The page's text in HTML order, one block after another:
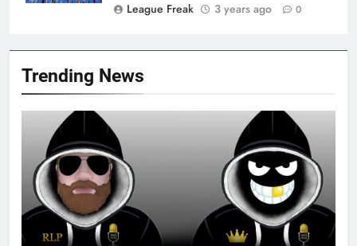
Trending News
League Freak
3 years ago 0